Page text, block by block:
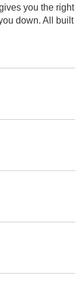
you the right
down. All built